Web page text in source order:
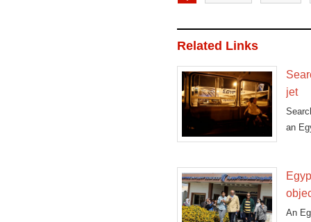
Related Links
jet
an
An